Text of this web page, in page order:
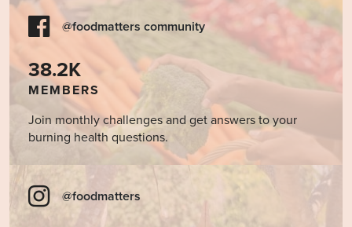
@foodmatters community
38.2K
MEMBERS
Join monthly challenges and get answers to your
burning health questions.
@foodmatters